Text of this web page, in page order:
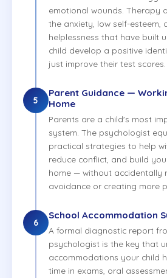
emotional wounds. Therapy
the anxiety, low self-esteem,
helplessness that have built
child develop a positive
just improve their test scores.
5
Parent Guidance —
Home
Parents are a child's most
system. The psychologist
practical strategies to help
reduce conflict, and build
home — without accidentally
avoidance or creating more
6
School Accommodation
A formal diagnostic report
psychologist is the key that
accommodations your child
time in exams, oral